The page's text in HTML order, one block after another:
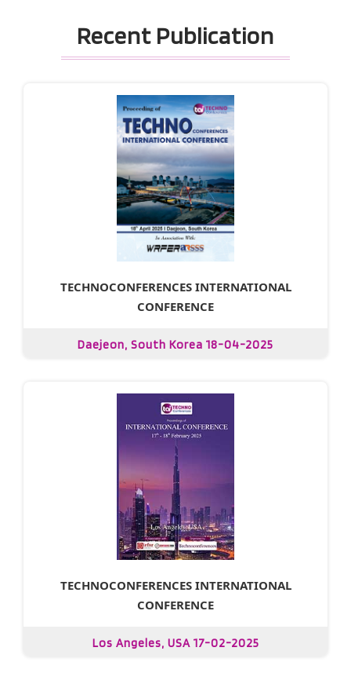
Recent Publication
TECHNOCONFERENCES INTERNATIONAL
CONFERENCE
Daejeon, South Korea 18-04-2025
TECHNOCONFERENCES INTERNATIONAL
CONFERENCE
Los Angeles, USA 17-02-2025